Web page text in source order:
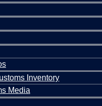
Inventory
Media